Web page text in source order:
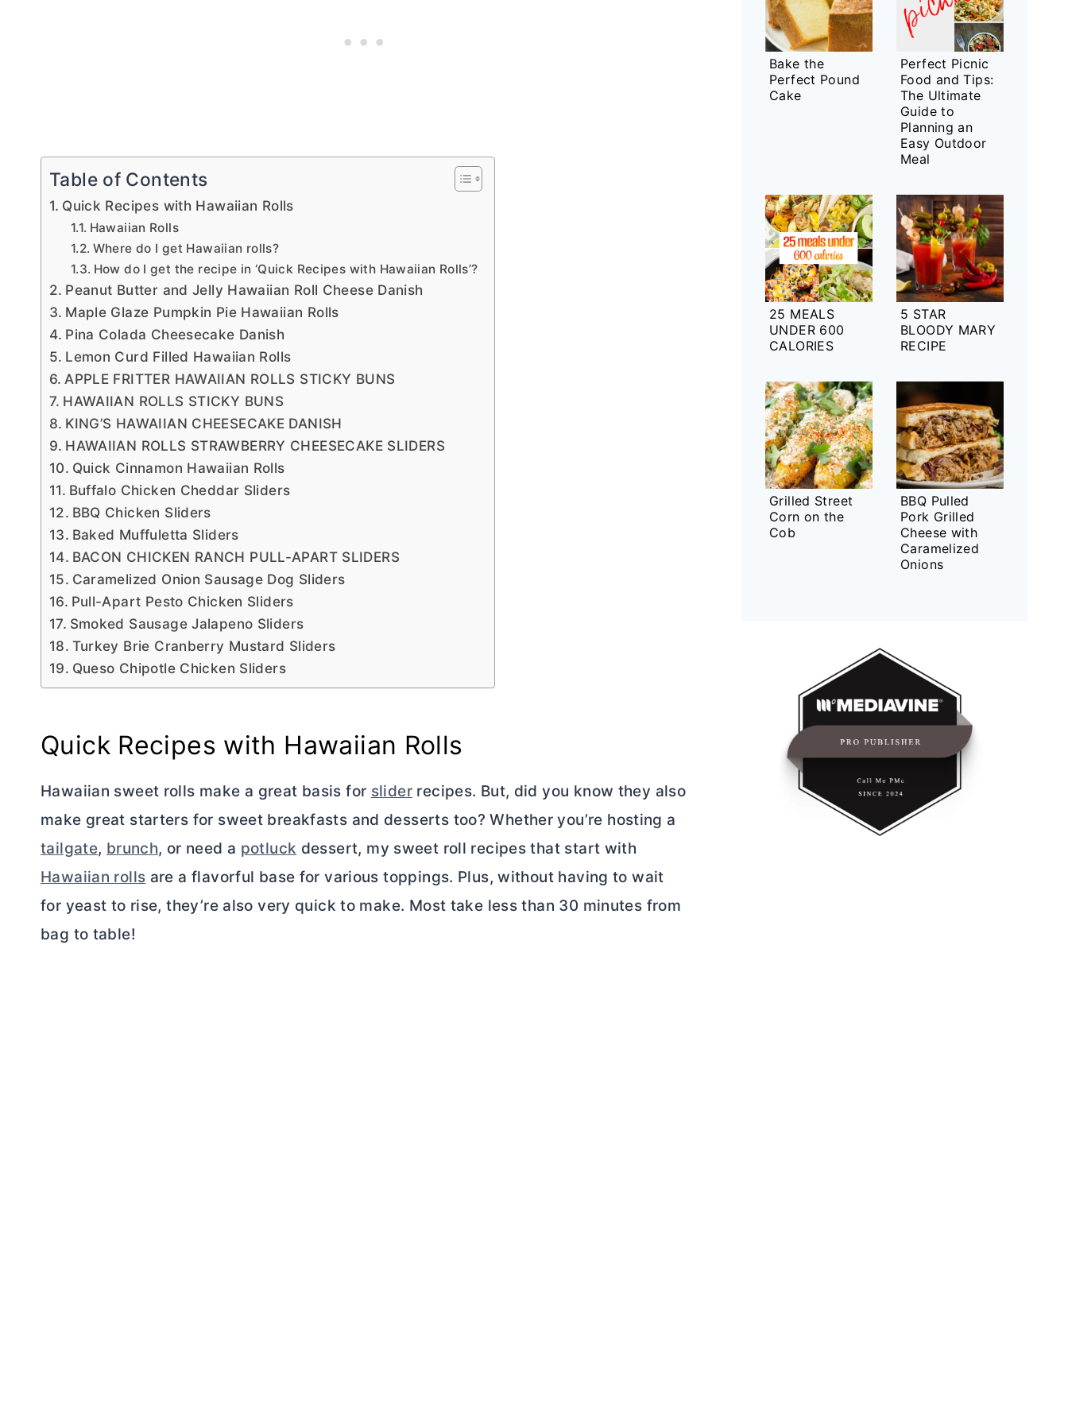
Table of Contents
Quick Recipes with Hawaiian Rolls
Hawaiian Rolls
Where do I get Hawaiian rolls?
How do I get the recipe in ‘Quick Recipes with Hawaiian Rolls’?
Peanut Butter and Jelly Hawaiian Roll Cheese Danish
Maple Glaze Pumpkin Pie Hawaiian Rolls
Pina Colada Cheesecake Danish
Lemon Curd Filled Hawaiian Rolls
APPLE FRITTER HAWAIIAN ROLLS STICKY BUNS
HAWAIIAN ROLLS STICKY BUNS
KING’S HAWAIIAN CHEESECAKE DANISH
HAWAIIAN ROLLS STRAWBERRY CHEESECAKE SLIDERS
Quick Cinnamon Hawaiian Rolls
Buffalo Chicken Cheddar Sliders
BBQ Chicken Sliders
Baked Muffuletta Sliders
BACON CHICKEN RANCH PULL-APART SLIDERS
Caramelized Onion Sausage Dog Sliders
Pull-Apart Pesto Chicken Sliders
Smoked Sausage Jalapeno Sliders
Turkey Brie Cranberry Mustard Sliders
Queso Chipotle Chicken Sliders
Quick Recipes with Hawaiian Rolls
Hawaiian sweet rolls make a great basis for slider recipes. But, did you know they also
make great starters for sweet breakfasts and desserts too? Whether you’re hosting a
tailgate, brunch, or need a potluck dessert, my sweet roll recipes that start with
Hawaiian rolls are a flavorful base for various toppings. Plus, without having to wait
for yeast to rise, they’re also very quick to make. Most take less than 30 minutes from
bag to table!
Bake the
Perfect Pound
Cake
Perfect Picnic
Food and Tips:
The Ultimate
Guide to
Planning an
Easy Outdoor
Meal
25 MEALS
UNDER 600
CALORIES
5 STAR
BLOODY MARY
RECIPE
Grilled Street
Corn on the
Cob
BBQ Pulled
Pork Grilled
Cheese with
Caramelized
Onions